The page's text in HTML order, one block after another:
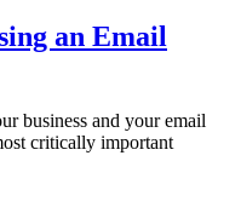
an Email
business and your email
critically important